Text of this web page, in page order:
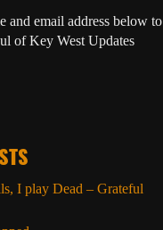
and email address below to
of Key West Updates
I play Dead – Grateful